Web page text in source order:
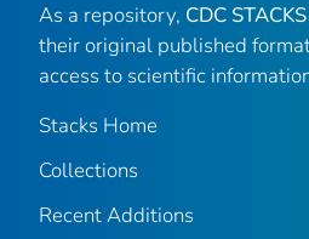
As a repository, CDC STACKS
their original published
access to scientific
Stacks Home
Collections
Recent Additions